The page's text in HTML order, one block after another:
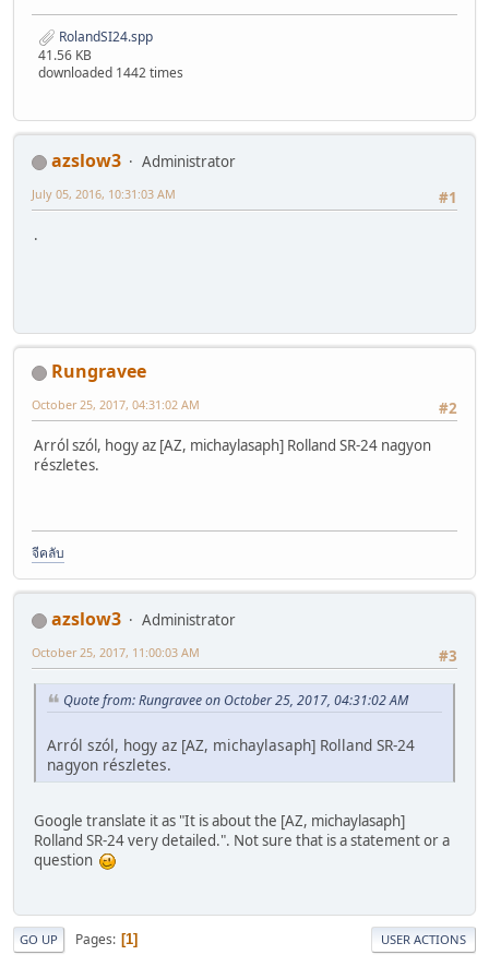
RolandSI24.spp
41.56 KB
downloaded 1442 times
azslow3
Administrator
#1
July 05, 2016, 10:31:03 AM
.
Rungravee
#2
October 25, 2017, 04:31:02 AM
Arról szól, hogy az [AZ, michaylasaph] Rolland SR-24 nagyon
részletes.
จีคลับ
azslow3
Administrator
#3
October 25, 2017, 11:00:03 AM
Quote from: Rungravee on October 25, 2017, 04:31:02 AM
Arról szól, hogy az [AZ, michaylasaph] Rolland SR-24
nagyon részletes.
Google translate it as "It is about the [AZ, michaylasaph]
Rolland SR-24 very detailed.". Not sure that is a statement or a
question
GO UP Pages 1 USER ACTIONS